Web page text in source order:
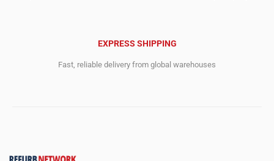
EXPRESS SHIPPING
Fast, reliable delivery from global warehouses